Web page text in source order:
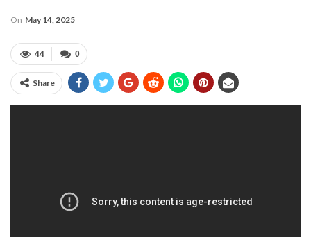
On May 14, 2025
0
44
Share